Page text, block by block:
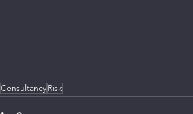
ConsultancyRisk